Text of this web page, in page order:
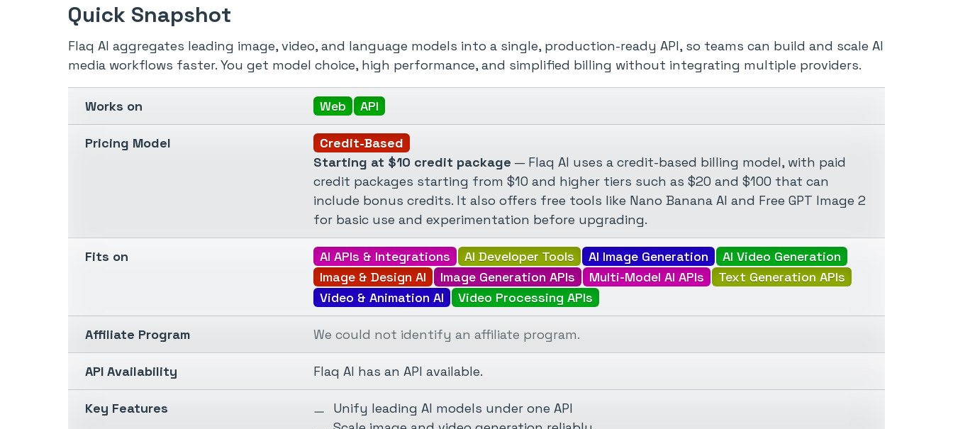
Quick Snapshot
Flaq AI aggregates leading image, video, and language models into a single, production-ready API, so teams can build and scale AI
media workflows faster. You get model choice, high performance, and simplified billing without integrating multiple providers.
Works on Web API
Pricing Model
Credit-Based
Starting at $10 credit package — Flaq AI uses a credit-based billing model, with paid
credit packages starting from $10 and higher tiers such as $20 and $100 that can
include bonus credits. It also offers free tools like Nano Banana AI and Free GPT Image 2
for basic use and experimentation before upgrading.
Fits on AI APIs & Integrations AI Developer Tools AI Image Generation
AI Video Generation
Image & Design AI
Image Generation APIs Multi-Model AI APIs
Text Generation APIs
Video & Animation AI
Video Processing APIs
Affiliate Program We could not identify an affiliate program.
API Availability Flaq AI has an API available.
Key Features
Unify leading AI models under one API